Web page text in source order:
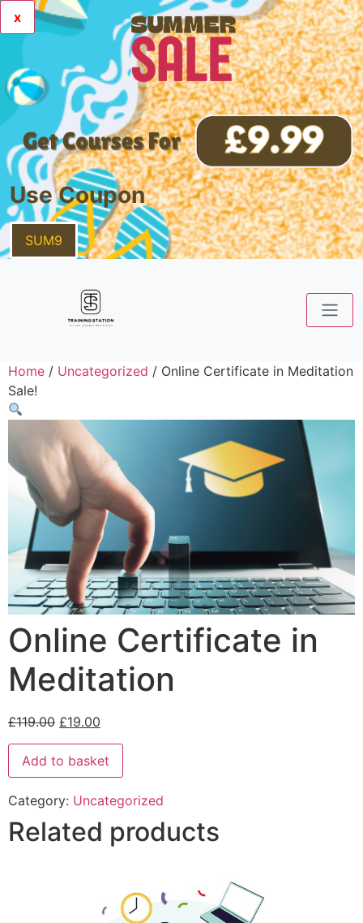
x
Use Coupon
SUM9
Home / Uncategorized / Online Certificate in Meditation
Sale!
Online Certificate in
Meditation
£119.00 £19.00
Add to basket
Category: Uncategorized
Related products